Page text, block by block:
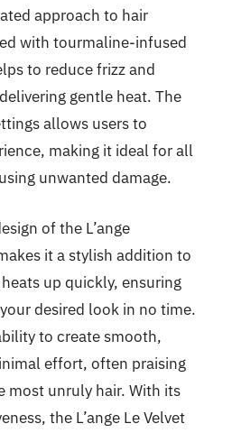
approach to hair
with tourmaline-infused
to reduce frizz and
gentle heat. The
allows users to
making it ideal for all
unwanted damage.
of the L’ange
it a stylish addition to
up quickly, ensuring
desired look in no time.
to create smooth,
effort, often praising
most unruly hair. With its
the L’ange Le Velvet